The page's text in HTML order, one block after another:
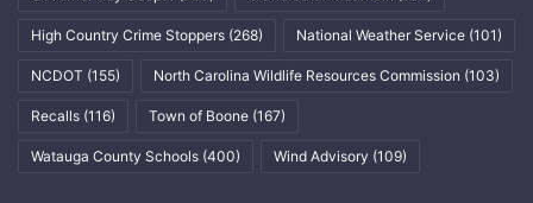
High Country Crime Stoppers (268) National Weather Service (101)
NCDOT (155) North Carolina Wildlife Resources Commission (103)
Recalls (116) Town of Boone (167)
Watauga County Schools (400) Wind Advisory (109)